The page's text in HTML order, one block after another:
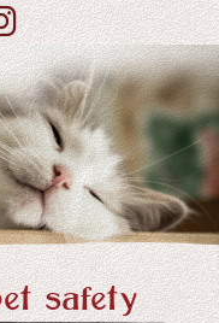
Follow
us
on
Instagram
safety